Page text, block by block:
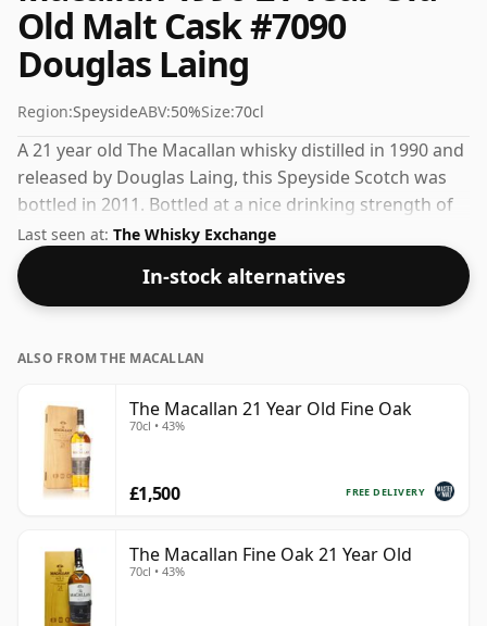
Old Malt Cask #7090
Douglas Laing
Region:SpeysideABV:50%Size:70cl
A 21 year old The Macallan whisky distilled in 1990 and
released by Douglas Laing, this Speyside Scotch was
bottled in 2011. Bottled at a nice drinking strength of
50% this whisky comes in a 70cl bottle.
Last seen at: The Whisky Exchange
In-stock alternatives
ALSO FROM THE MACALLAN
The Macallan 21 Year Old Fine Oak
70cl • 43%
FREE DELIVERY
£1,500
The Macallan Fine Oak 21 Year Old
70cl • 43%